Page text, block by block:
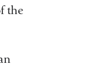
the